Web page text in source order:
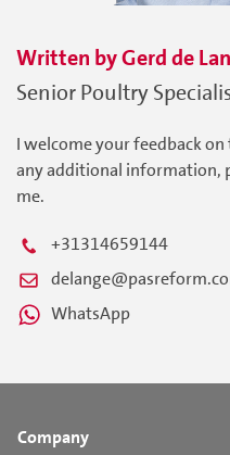
Written byGerdde
Senior Poultry
I welcome your feedback
any additional information,
me.
+31314659144
WhatsApp
Company